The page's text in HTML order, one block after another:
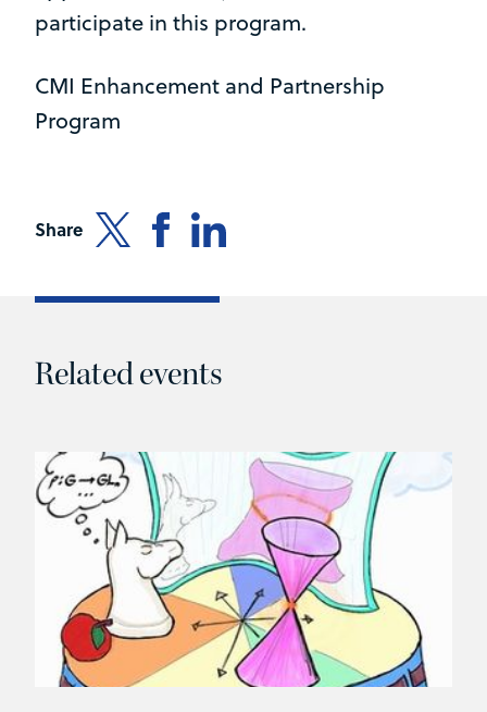
participate in this program.
CMI Enhancement and Partnership
Program
Share
Related events